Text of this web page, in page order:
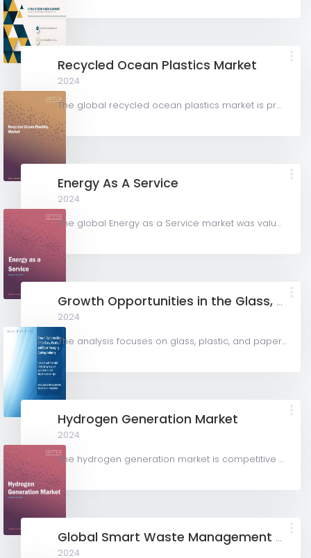
Recycled Ocean Plastics Market
2024
The global recycled ocean plastics market is projected to grow from USD 1.75 billion in 2023 to USD 2.91...
Energy As A Service
2024
The global Energy as a Service market was valued at USD 69,044.89 million in 2023 and is projected to grow...
Growth Opportunities in the Glass, Plastic, and Paper Packaging Coatings Industry
2024
The analysis focuses on glass, plastic, and paper packaging substrates to examine the demand for packaging...
Hydrogen Generation Market
2024
The hydrogen generation market is competitive with key participants involved in R&D and constant...
Global Smart Waste Management Market (2024-2029)
2024